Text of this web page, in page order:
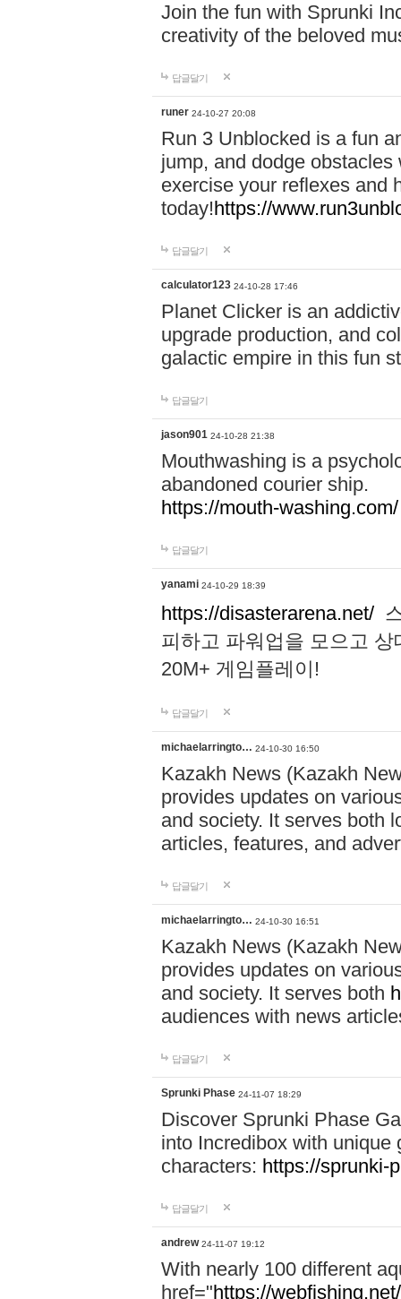
Join the fun with Sprunki
creativity of the beloved
답글달기
runer 24-10-27 20:08
Run 3 Unblocked is a fun
jump, and dodge
exercise your reflexes and
today!https://
답글달기
calculator123 24-10-28 17:46
Planet Clicker is an
upgrade production, and
galactic empire in this fun
답글달기
jason901 24-10-28 21:38
Mouthwashing is a
abandoned courier ship.
https://mouth-washing.com/
답글달기
yanami 24-10-29 18:39
https://disasterarena.net/
피하고 파워업을 모으고
20M+ 게임플레이!
답글달기
michaelarringto… 24-10-30 16:50
Kazakh News (Kazakh
provides updates on
and society. It serves both
articles, features, and
답글달기
michaelarringto… 24-10-30 16:51
Kazakh News (Kazakh
provides updates on
and society. It serves both
audiences with news
답글달기
Sprunki Phase 24-11-07 18:29
Discover Sprunki Phase
into Incredibox with unique
characters: https://sprunki-
답글달기
andrew 24-11-07 19:12
With nearly 100 different
href="https://